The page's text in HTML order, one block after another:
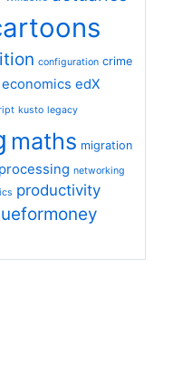
configuration crime
economics edX
kusto legacy
maths migration
networking
productivity